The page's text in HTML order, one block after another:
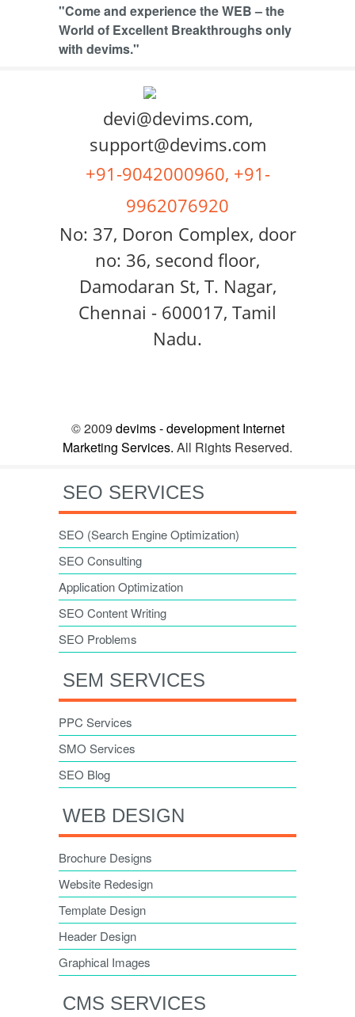
"Come and experience the WEB – the
World of Excellent Breakthroughs only
with devims."
devi@devims.com,
support@devims.com
+91-9042000960, +91-
9962076920
No: 37, Doron Complex, door
no: 36, second floor,
Damodaran St, T. Nagar,
Chennai - 600017, Tamil
Nadu.
© 2009 devims - development Internet
Marketing Services. All Rights Reserved.
SEO SERVICES
SEO (Search Engine Optimization)
SEO Consulting
Application Optimization
SEO Content Writing
SEO Problems
SEM SERVICES
PPC Services
SMO Services
SEO Blog
WEB DESIGN
Brochure Designs
Website Redesign
Template Design
Header Design
Graphical Images
CMS SERVICES